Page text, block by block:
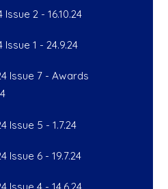
2 - 16.10.24
1 - 24.9.24
Issue 7 - Awards
Issue 5 - 1.7.24
Issue 6 - 19.7.24